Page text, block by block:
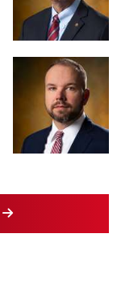
MORE LATEST